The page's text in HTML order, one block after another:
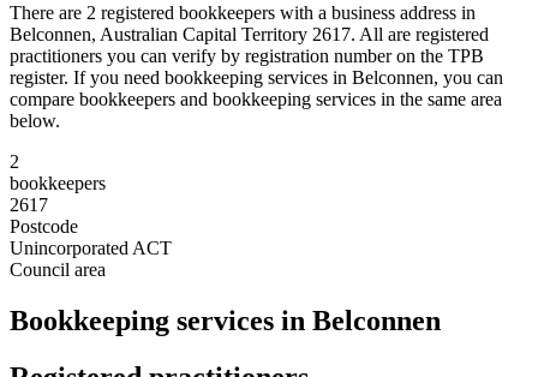
There are 2 registered bookkeepers with a business address in
Belconnen, Australian Capital Territory 2617. All are registered
practitioners you can verify by registration number on the TPB
register. If you need bookkeeping services in Belconnen, you can
compare bookkeepers and bookkeeping services in the same area
below.
2
bookkeepers
2617
Postcode
Unincorporated ACT
Council area
Bookkeeping services in Belconnen